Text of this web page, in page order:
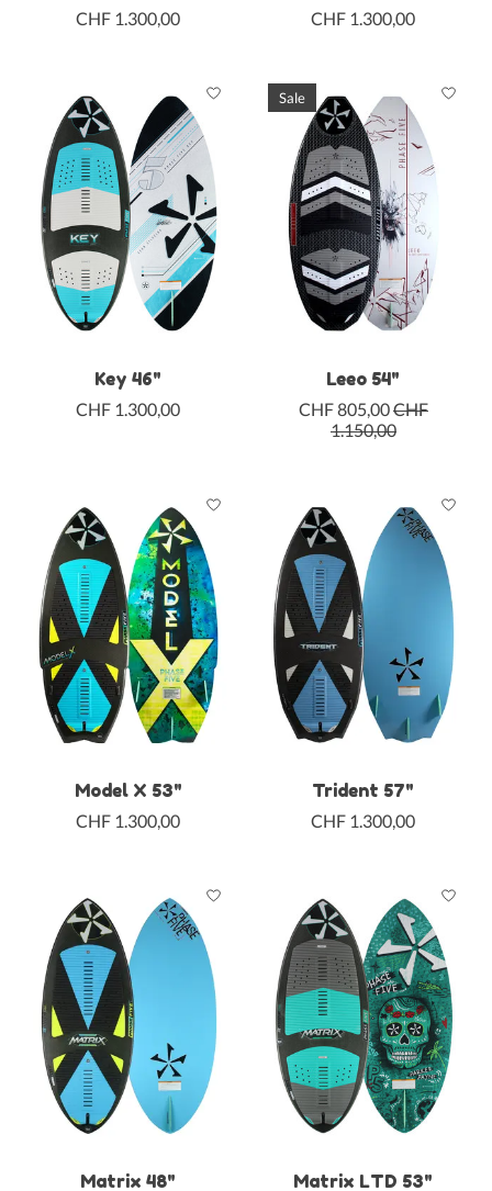
CHF 1.300,00 CHF 1.300,00
Key 46"
CHF 1.300,00
Sale
Leeo 54"
CHF 805,00CHF
1.150,00
Model X 53"
CHF 1.300,00
Trident 57"
CHF 1.300,00
Matrix 48" Matrix LTD 53"